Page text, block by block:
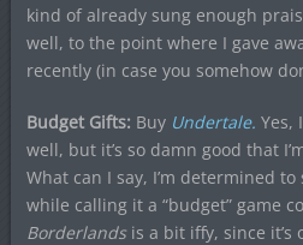
kind of already sung enough
well, to the point where I gave
recently (in case you somehow
Budget Gifts: Buy Undertale. Yes,
well, but it’s so damn good that
What can I say, I’m determined
while calling it a “budget” game
Borderlandsis a bit iffy, since it’s